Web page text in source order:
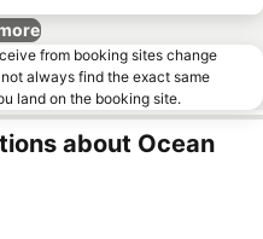
from booking sites change
always find the exact same
land on the booking site.
about Ocean